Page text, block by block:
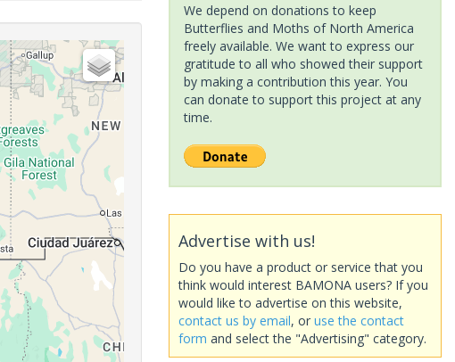
We depend on donations to keep
Butterflies and Moths of North America
freely available. We want to express our
gratitude to all who showed their support
by making a contribution this year. You
can donate to support this project at any
time.
Advertise with us!
Do you have a product or service that you
think would interest BAMONA users? If you
would like to advertise on this website,
contact us by email, or use the contact
form and select the "Advertising" category.